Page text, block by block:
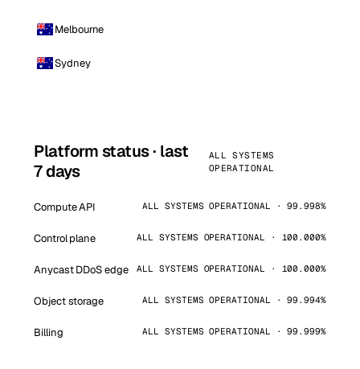
Melbourne
Sydney
Platform status · last
7 days
ALL SYSTEMS
OPERATIONAL
Compute API ALL SYSTEMS OPERATIONAL · 99.998%
Control plane ALL SYSTEMS OPERATIONAL · 100.000%
Anycast DDoS edge ALL SYSTEMS OPERATIONAL · 100.000%
Object storage ALL SYSTEMS OPERATIONAL · 99.994%
Billing ALL SYSTEMS OPERATIONAL · 99.999%